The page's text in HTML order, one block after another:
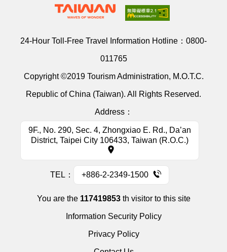
24-Hour Toll-Free Travel Information Hotline： 0800-
011765
Copyright ©2019 Tourism Administration, M.O.T.C.
Republic of China (Taiwan). All Rights Reserved.
Address：
9F., No. 290, Sec. 4, Zhongxiao E. Rd., Da’an
District, Taipei City 106433, Taiwan (R.O.C.)
TEL： +886-2-2349-1500
You are the 117419853th visitor to this site
Information Security Policy
Privacy Policy